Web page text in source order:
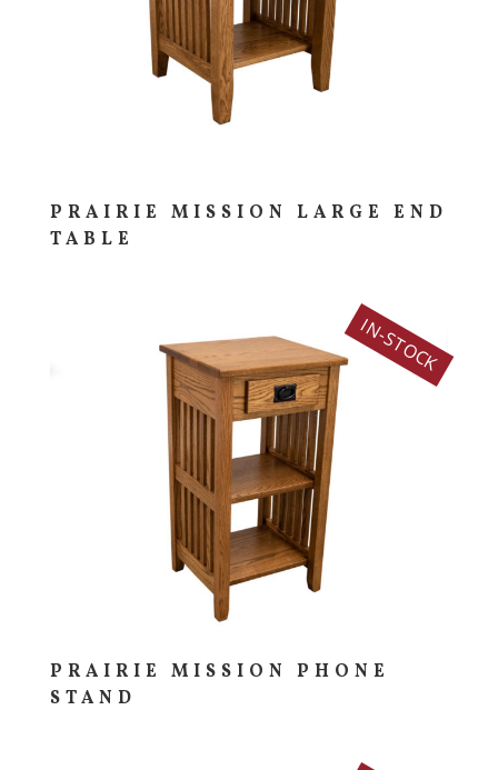
PRAIRIE MISSION LARGE END
TABLE
IN-STOCK
PRAIRIE MISSION PHONE
STAND